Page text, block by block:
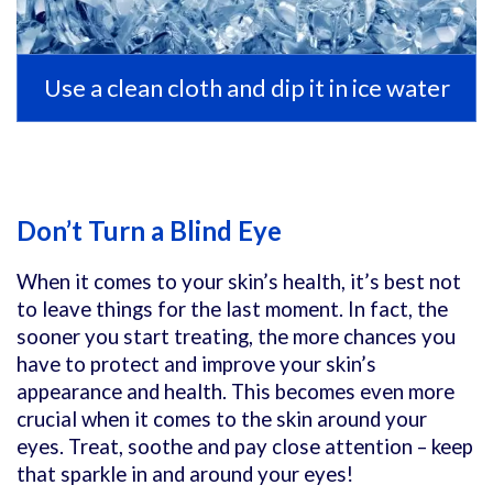
Use a clean cloth and dip it in ice water
Don’t Turn a Blind Eye
When it comes to your skin’s health, it’s best not
to leave things for the last moment. In fact, the
sooner you start treating, the more chances you
have to protect and improve your skin’s
appearance and health. This becomes even more
crucial when it comes to the skin around your
eyes. Treat, soothe and pay close attention – keep
that sparkle in and around your eyes!